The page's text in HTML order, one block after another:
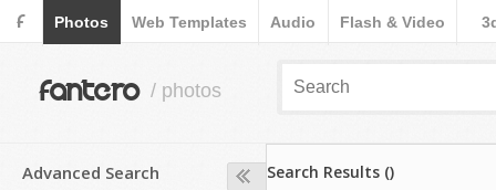
F Photos Web Templates Audio Flash & Video
fantero / photos
Advanced Search Search Results ()